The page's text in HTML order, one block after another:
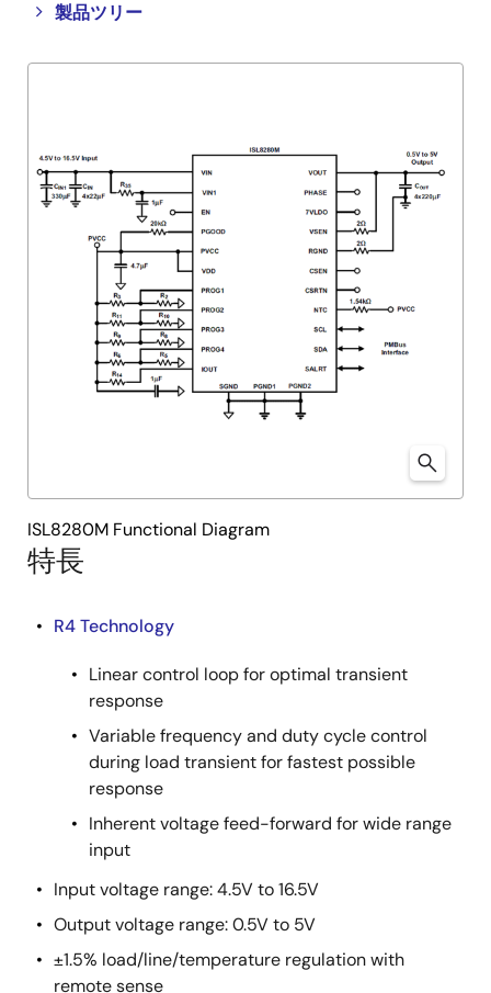
製品ツリー
Close
tree
Open
tree
特長
R4 Technology
Linear control loop for optimal transient
response
Variable frequency and duty cycle control
during load transient for fastest possible
response
Inherent voltage feed-forward for wide range
input
Input voltage range: 4.5V to 16.5V
Output voltage range: 0.5V to 5V
±1.5% load/line/temperature regulation with
remote sense
ISL8280M Functional Diagram